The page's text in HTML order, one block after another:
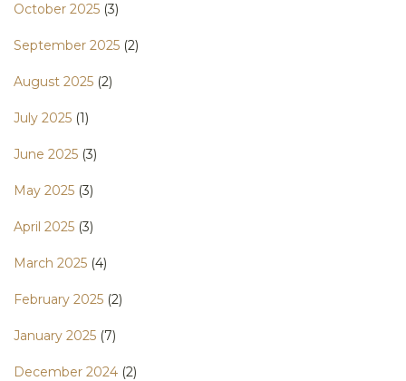
October 2025 (3)
September 2025 (2)
August 2025 (2)
July 2025 (1)
June 2025 (3)
May 2025 (3)
April 2025 (3)
March 2025 (4)
February 2025 (2)
January 2025 (7)
December 2024 (2)